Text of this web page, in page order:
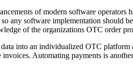
of modern software
any software implementation should
of the organizations OTC order
into an individualized OTC platform
invoices. Automating payments is